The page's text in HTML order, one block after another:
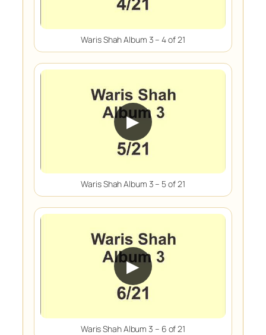
Waris Shah Album 3 – 4 of 21
▶
Waris Shah Album 3 – 5 of 21
▶
Waris Shah Album 3 – 6 of 21